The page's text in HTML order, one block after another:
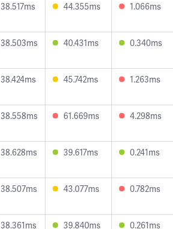
38.517ms 44.355ms 1.066ms
38.503ms 40.431ms 0.340ms
38.424ms 45.742ms 1.263ms
38.558ms 61.669ms 4.298ms
38.628ms 39.617ms 0.241ms
38.507ms 43.077ms 0.782ms
38.361ms 39.840ms 0.261ms